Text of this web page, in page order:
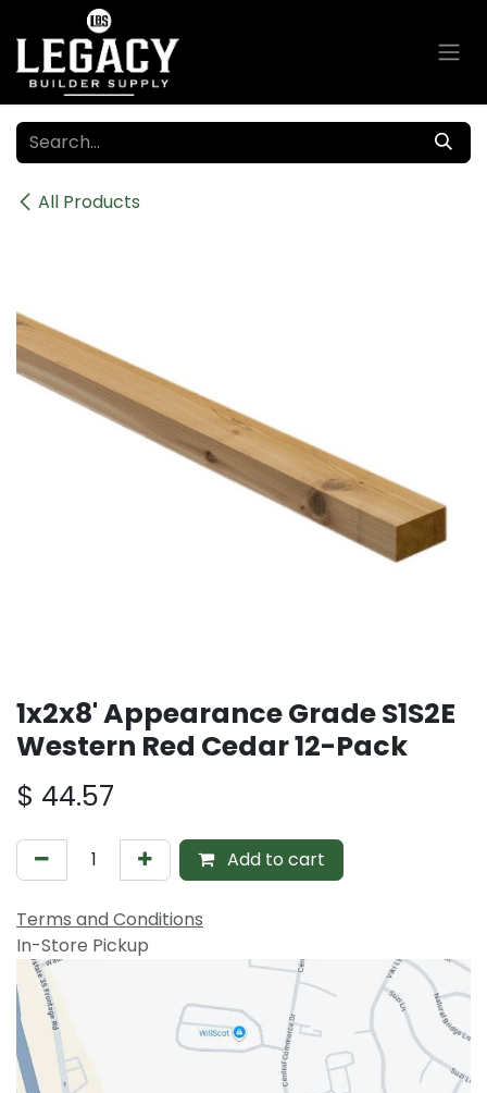
Skip to Content
All Products
1x2x8' Appearance Grade S1S2E
Western Red Cedar 12-Pack
$ 44.57
Add to cart
Terms and Conditions
In-Store Pickup